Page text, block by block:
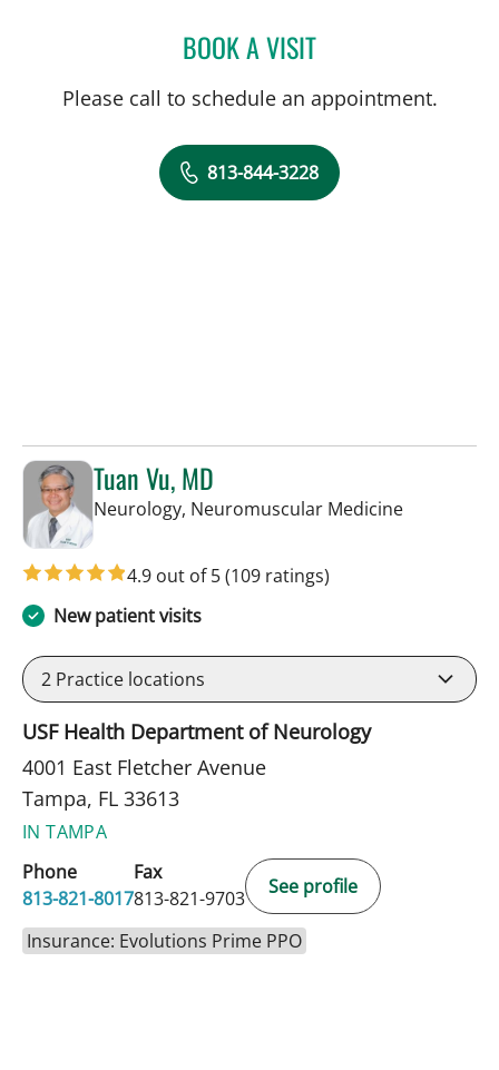
BOOK A VISITSAMANTHA LYNN
Please call to schedule an appointment.
813-844-3228
Tuan Vu, MD
Neurology, Neuromuscular Medicinein Tampa,
4.9 out of 5(109 ratings)
New patient visits
2 Practice locations
USF Health Department of Neurology
4001 East Fletcher Avenue
Tampa, FL 33613
IN TAMPA
Phone
813-821-8017
Fax
813-821-9703
See profile
Insurance: Evolutions Prime PPO